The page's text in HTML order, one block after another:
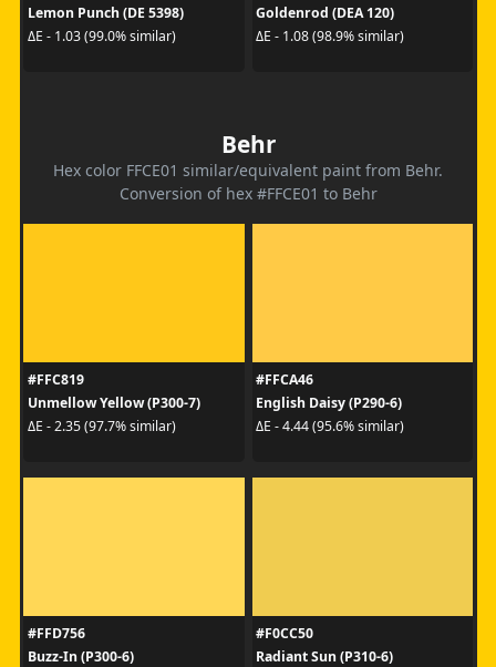
Lemon Punch (DE 5398)
ΔE - 1.03 (99.0% similar)
Goldenrod (DEA 120)
ΔE - 1.08 (98.9% similar)
Behr
Hex color FFCE01 similar/equivalent paint from Behr.
Conversion of hex #FFCE01 to Behr
#FFC819
Unmellow Yellow (P300-7)
ΔE - 2.35 (97.7% similar)
#FFCA46
English Daisy (P290-6)
ΔE - 4.44 (95.6% similar)
#FFD756
Buzz-In (P300-6)
#F0CC50
Radiant Sun (P310-6)